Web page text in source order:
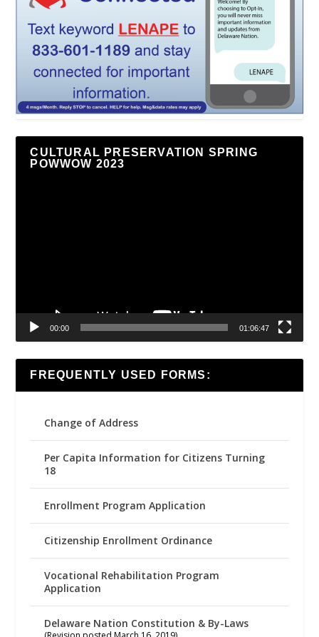
CULTURAL PRESERVATION SPRING
POWWOW 2023
00:00 01:06:47
FREQUENTLY USED FORMS:
Change of Address
Per Capita Information for Citizens Turning
18
Enrollment Program Application
Citizenship Enrollment Ordinance
Vocational Rehabilitation Program
Application
Delaware Nation Constitution & By-Laws